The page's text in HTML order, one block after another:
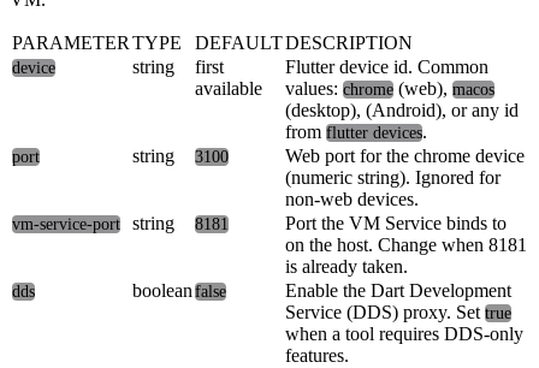
PARAMETER TYPE DEFAULTDESCRIPTION
device string
first
available
Flutter device id. Common
values: chrome (web), macos
(desktop), (Android), or any id
from flutter devices.
port string 3100
Web port for the chrome device
(numeric string). Ignored for
non-web devices.
vm-service-port string 8181
Port the VM Service binds to
on the host. Change when 8181
is already taken.
dds boolean false
Enable the Dart Development
Service (DDS) proxy. Set true
when a tool requires DDS-only
features.